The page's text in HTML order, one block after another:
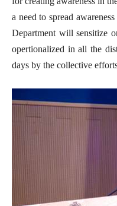
a need to spread
Department will sensitize
opertionalized in all the
days by the collective